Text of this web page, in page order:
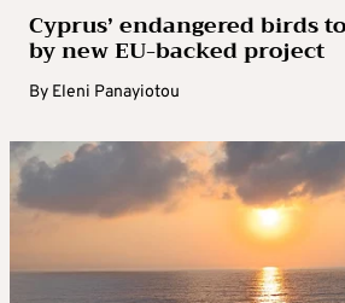
Cyprus’ endangered birds
by new EU-backed project
By Eleni Panayiotou